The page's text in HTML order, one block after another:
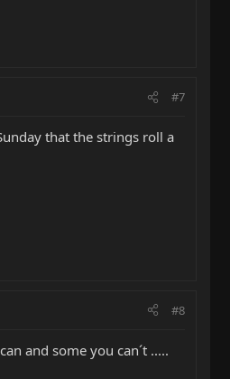
#7
that the strings roll a
#8
and some you can´t .....